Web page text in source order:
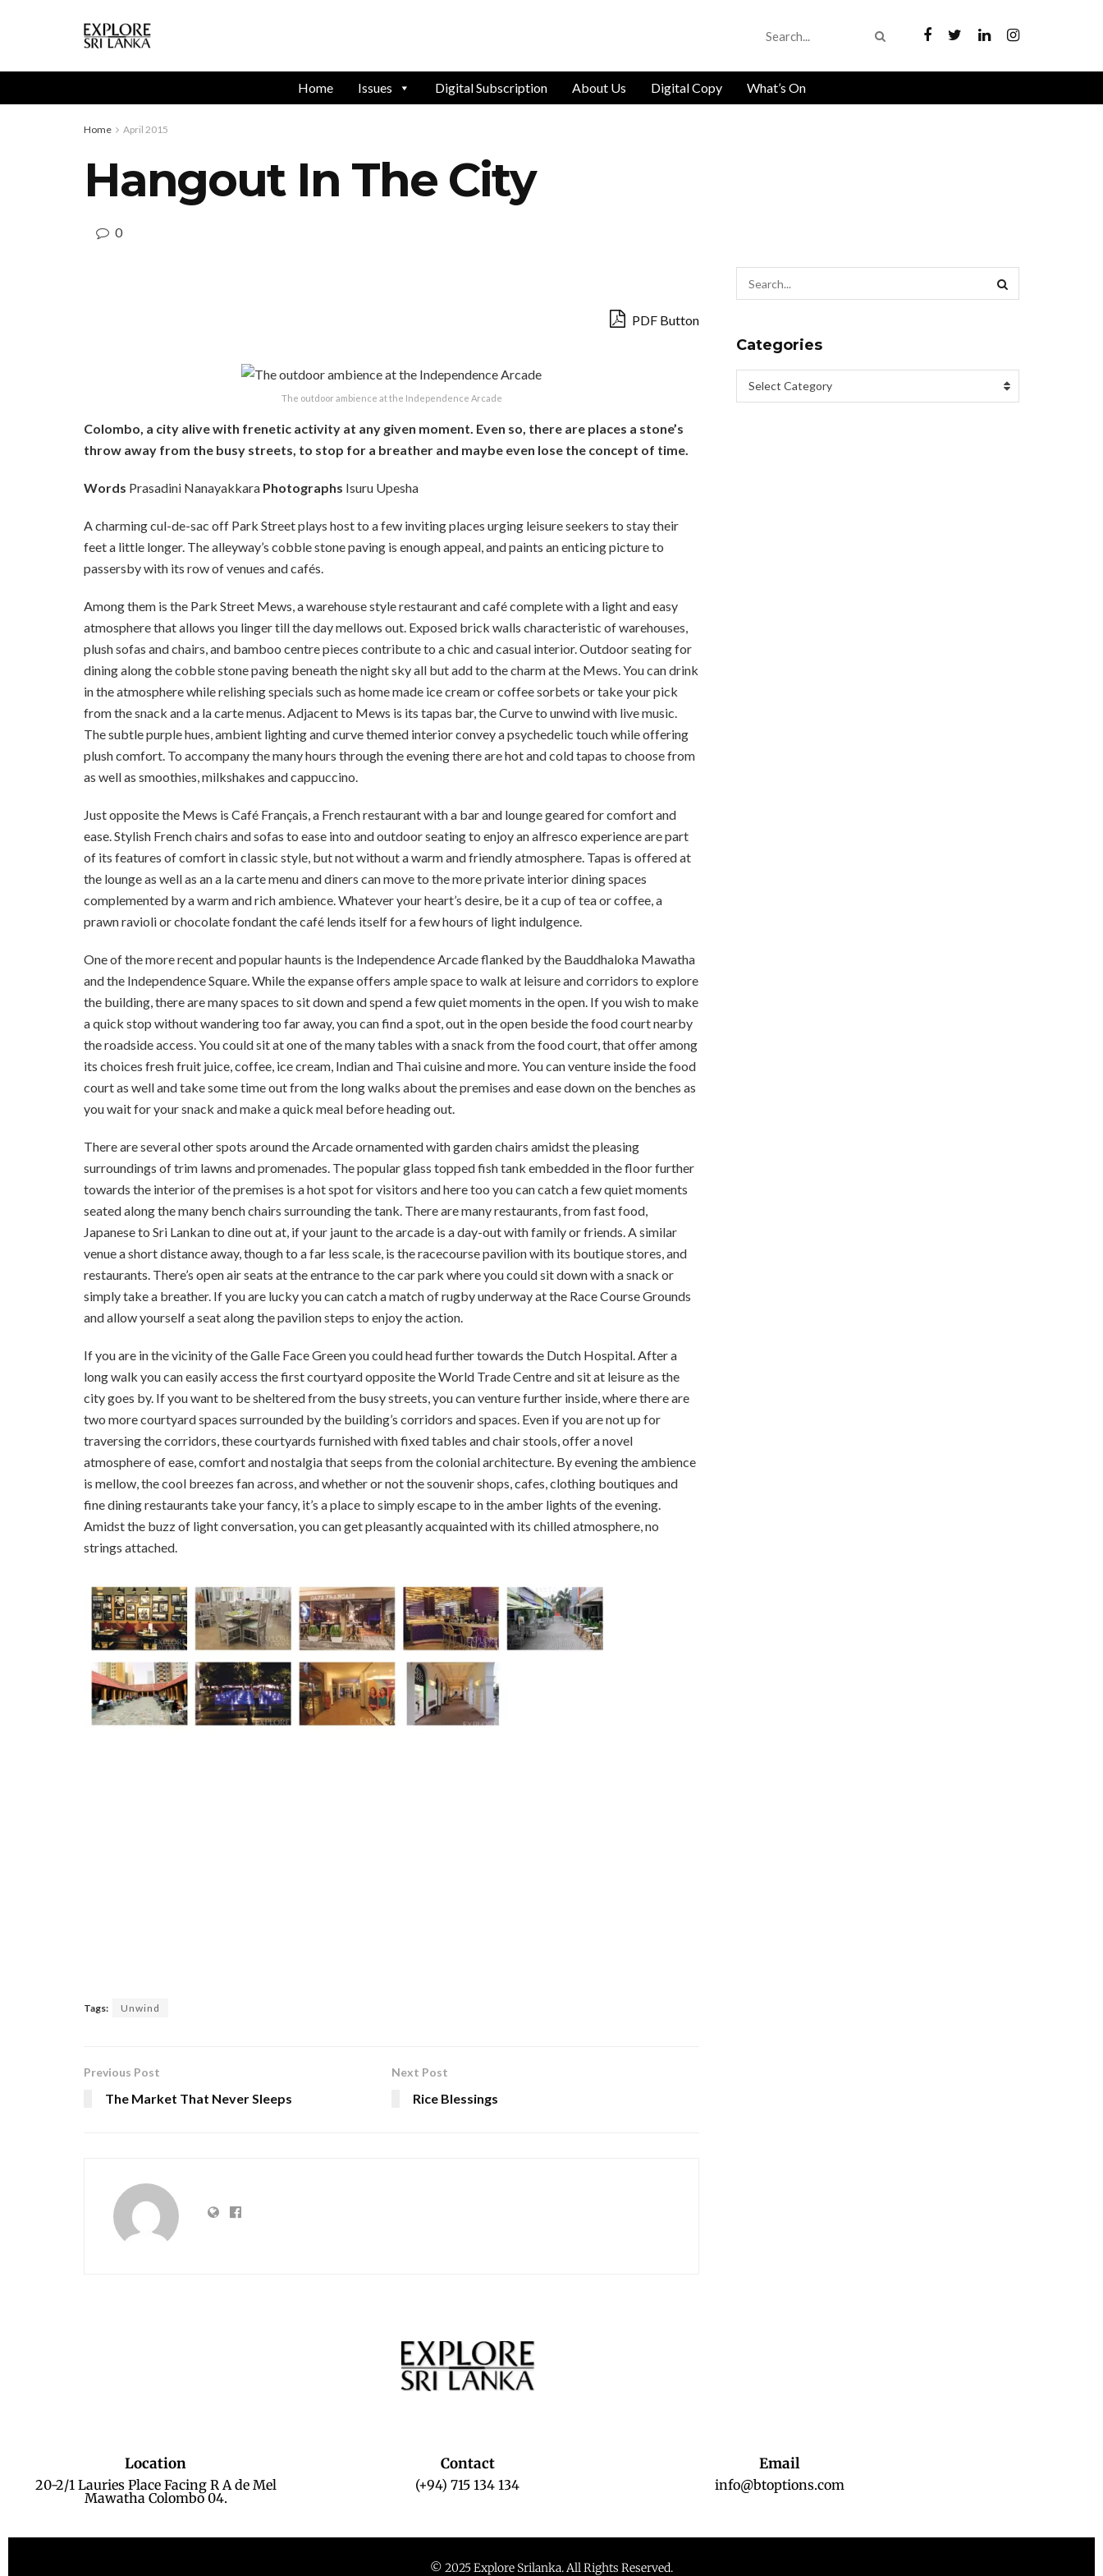
Home Issues Digital Subscription About Us Digital Copy What’s On
Home April 2015
Hangout In The City
0
PDF Button
The outdoor ambience at the Independence Arcade
Colombo, a city alive with frenetic activity at any given moment. Even so, there are places a stone’s
throw away from the busy streets, to stop for a breather and maybe even lose the concept of time.
Words Prasadini Nanayakkara Photographs Isuru Upesha
A charming cul-de-sac off Park Street plays host to a few inviting places urging leisure seekers to stay their
feet a little longer. The alleyway’s cobble stone paving is enough appeal, and paints an enticing picture to
passersby with its row of venues and cafés.
Among them is the Park Street Mews, a warehouse style restaurant and café complete with a light and easy
atmosphere that allows you linger till the day mellows out. Exposed brick walls characteristic of warehouses,
plush sofas and chairs, and bamboo centre pieces contribute to a chic and casual interior. Outdoor seating for
dining along the cobble stone paving beneath the night sky all but add to the charm at the Mews. You can drink
in the atmosphere while relishing specials such as home made ice cream or coffee sorbets or take your pick
from the snack and a la carte menus. Adjacent to Mews is its tapas bar, the Curve to unwind with live music.
The subtle purple hues, ambient lighting and curve themed interior convey a psychedelic touch while offering
plush comfort. To accompany the many hours through the evening there are hot and cold tapas to choose from
as well as smoothies, milkshakes and cappuccino.
Just opposite the Mews is Café Français, a French restaurant with a bar and lounge geared for comfort and
ease. Stylish French chairs and sofas to ease into and outdoor seating to enjoy an alfresco experience are part
of its features of comfort in classic style, but not without a warm and friendly atmosphere. Tapas is offered at
the lounge as well as an a la carte menu and diners can move to the more private interior dining spaces
complemented by a warm and rich ambience. Whatever your heart’s desire, be it a cup of tea or coffee, a
prawn ravioli or chocolate fondant the café lends itself for a few hours of light indulgence.
One of the more recent and popular haunts is the Independence Arcade flanked by the Bauddhaloka Mawatha
and the Independence Square. While the expanse offers ample space to walk at leisure and corridors to explore
the building, there are many spaces to sit down and spend a few quiet moments in the open. If you wish to make
a quick stop without wandering too far away, you can find a spot, out in the open beside the food court nearby
the roadside access. You could sit at one of the many tables with a snack from the food court, that offer among
its choices fresh fruit juice, coffee, ice cream, Indian and Thai cuisine and more. You can venture inside the food
court as well and take some time out from the long walks about the premises and ease down on the benches as
you wait for your snack and make a quick meal before heading out.
There are several other spots around the Arcade ornamented with garden chairs amidst the pleasing
surroundings of trim lawns and promenades. The popular glass topped fish tank embedded in the floor further
towards the interior of the premises is a hot spot for visitors and here too you can catch a few quiet moments
seated along the many bench chairs surrounding the tank. There are many restaurants, from fast food,
Japanese to Sri Lankan to dine out at, if your jaunt to the arcade is a day-out with family or friends. A similar
venue a short distance away, though to a far less scale, is the racecourse pavilion with its boutique stores, and
restaurants. There’s open air seats at the entrance to the car park where you could sit down with a snack or
simply take a breather. If you are lucky you can catch a match of rugby underway at the Race Course Grounds
and allow yourself a seat along the pavilion steps to enjoy the action.
If you are in the vicinity of the Galle Face Green you could head further towards the Dutch Hospital. After a
long walk you can easily access the first courtyard opposite the World Trade Centre and sit at leisure as the
city goes by. If you want to be sheltered from the busy streets, you can venture further inside, where there are
two more courtyard spaces surrounded by the building’s corridors and spaces. Even if you are not up for
traversing the corridors, these courtyards furnished with fixed tables and chair stools, offer a novel
atmosphere of ease, comfort and nostalgia that seeps from the colonial architecture. By evening the ambience
is mellow, the cool breezes fan across, and whether or not the souvenir shops, cafes, clothing boutiques and
fine dining restaurants take your fancy, it’s a place to simply escape to in the amber lights of the evening.
Amidst the buzz of light conversation, you can get pleasantly acquainted with its chilled atmosphere, no
strings attached.
Tags: Unwind
Previous Post
The Market That Never Sleeps
Next Post
Rice Blessings
Categories
Select Category
Location
20-2/1 Lauries Place Facing R A de Mel
Mawatha Colombo 04.
Contact
(+94) 715 134 134
Email
info@btoptions.com
© 2025 Explore Srilanka. All Rights Reserved.